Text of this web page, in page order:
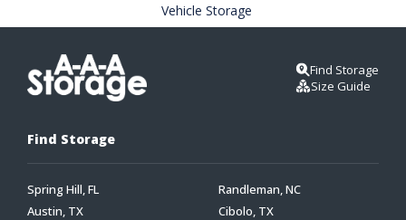
Vehicle Storage
Find Storage
Size Guide
Find Storage
Spring Hill, FL
Randleman, NC
Austin, TX
Cibolo, TX